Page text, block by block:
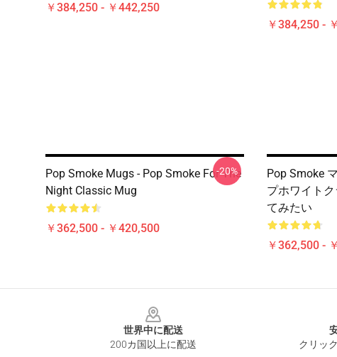
￥384,250 - ￥442,250
￥384,250 -
Pop Smoke Mugs - Pop Smoke For The
Night Classic Mug
￥362,500 - ￥420,500
-20%
Pop Smoke
プホワイト
てみたい
￥362,500 -
世界中に配送
200カ国以上に配送
クリッ